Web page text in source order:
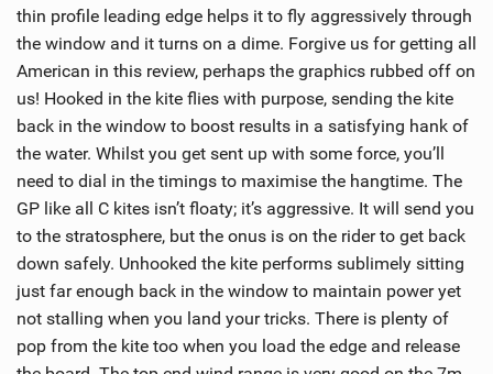
thin profile leading edge helps it to fly aggressively through
the window and it turns on a dime. Forgive us for getting all
American in this review, perhaps the graphics rubbed off on
us! Hooked in the kite flies with purpose, sending the kite
back in the window to boost results in a satisfying hank of
the water. Whilst you get sent up with some force, you’ll
need to dial in the timings to maximise the hangtime. The
GP like all C kites isn’t floaty; it’s aggressive. It will send you
to the stratosphere, but the onus is on the rider to get back
down safely. Unhooked the kite performs sublimely sitting
just far enough back in the window to maintain power yet
not stalling when you land your tricks. There is plenty of
pop from the kite too when you load the edge and release